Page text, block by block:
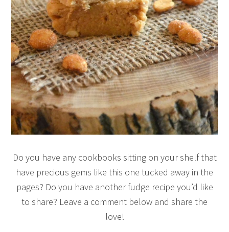
Do you have any cookbooks sitting on your shelf that
have precious gems like this one tucked away in the
pages? Do you have another fudge recipe you’d like
to share? Leave a comment below and share the
love!